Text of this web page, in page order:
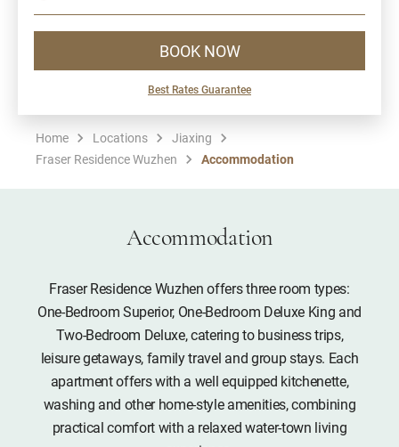
BOOK NOW
Best Rates Guarantee
Home Locations
Jiaxing
Fraser Residence Wuzhen
Accommodation
Accommodation
Fraser Residence Wuzhen offers three room types:
One-Bedroom Superior, One-Bedroom Deluxe King and
Two-Bedroom Deluxe, catering to business trips,
leisure getaways, family travel and group stays. Each
apartment offers with a well equipped kitchenette,
washing and other home-style amenities, combining
practical comfort with a relaxed water-town living